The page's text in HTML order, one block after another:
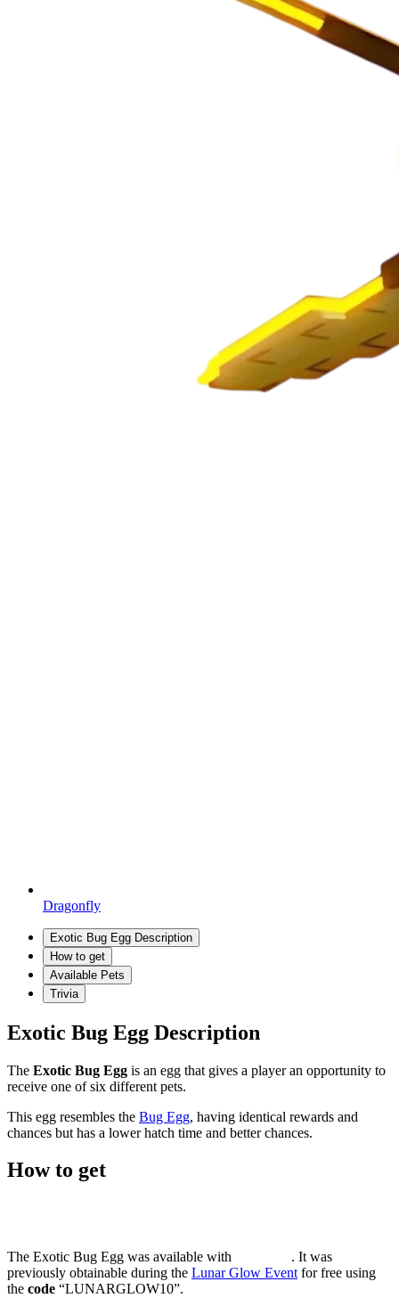
Dragonfly
Exotic Bug Egg Description
How to get
Available Pets
Trivia
Exotic Bug Egg Description
The Exotic Bug Egg is an egg that gives a player an opportunity to
receive one of six different pets.
This egg resembles the Bug Egg, having identical rewards and
chances but has a lower hatch time and better chances.
How to get
The Exotic Bug Egg was available with
. It was
previously obtainable during the Lunar Glow Event for free using
the code “LUNARGLOW10”.